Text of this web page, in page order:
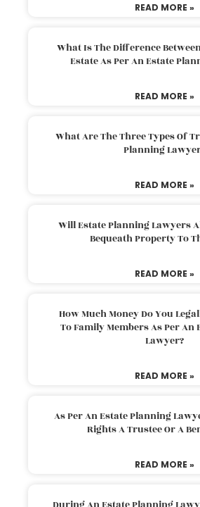
READ MORE »
What Is The Difference
Estate As Per An Estate
READ MORE »
What Are The Three Types Of
Planning
READ MORE »
Will Estate Planning Lawyers
Bequeath Property To
READ MORE »
How Much Money Do You
To Family Members As Per An
Lawyer?
READ MORE »
As Per An Estate Planning
Rights A Trustee Or A
READ MORE »